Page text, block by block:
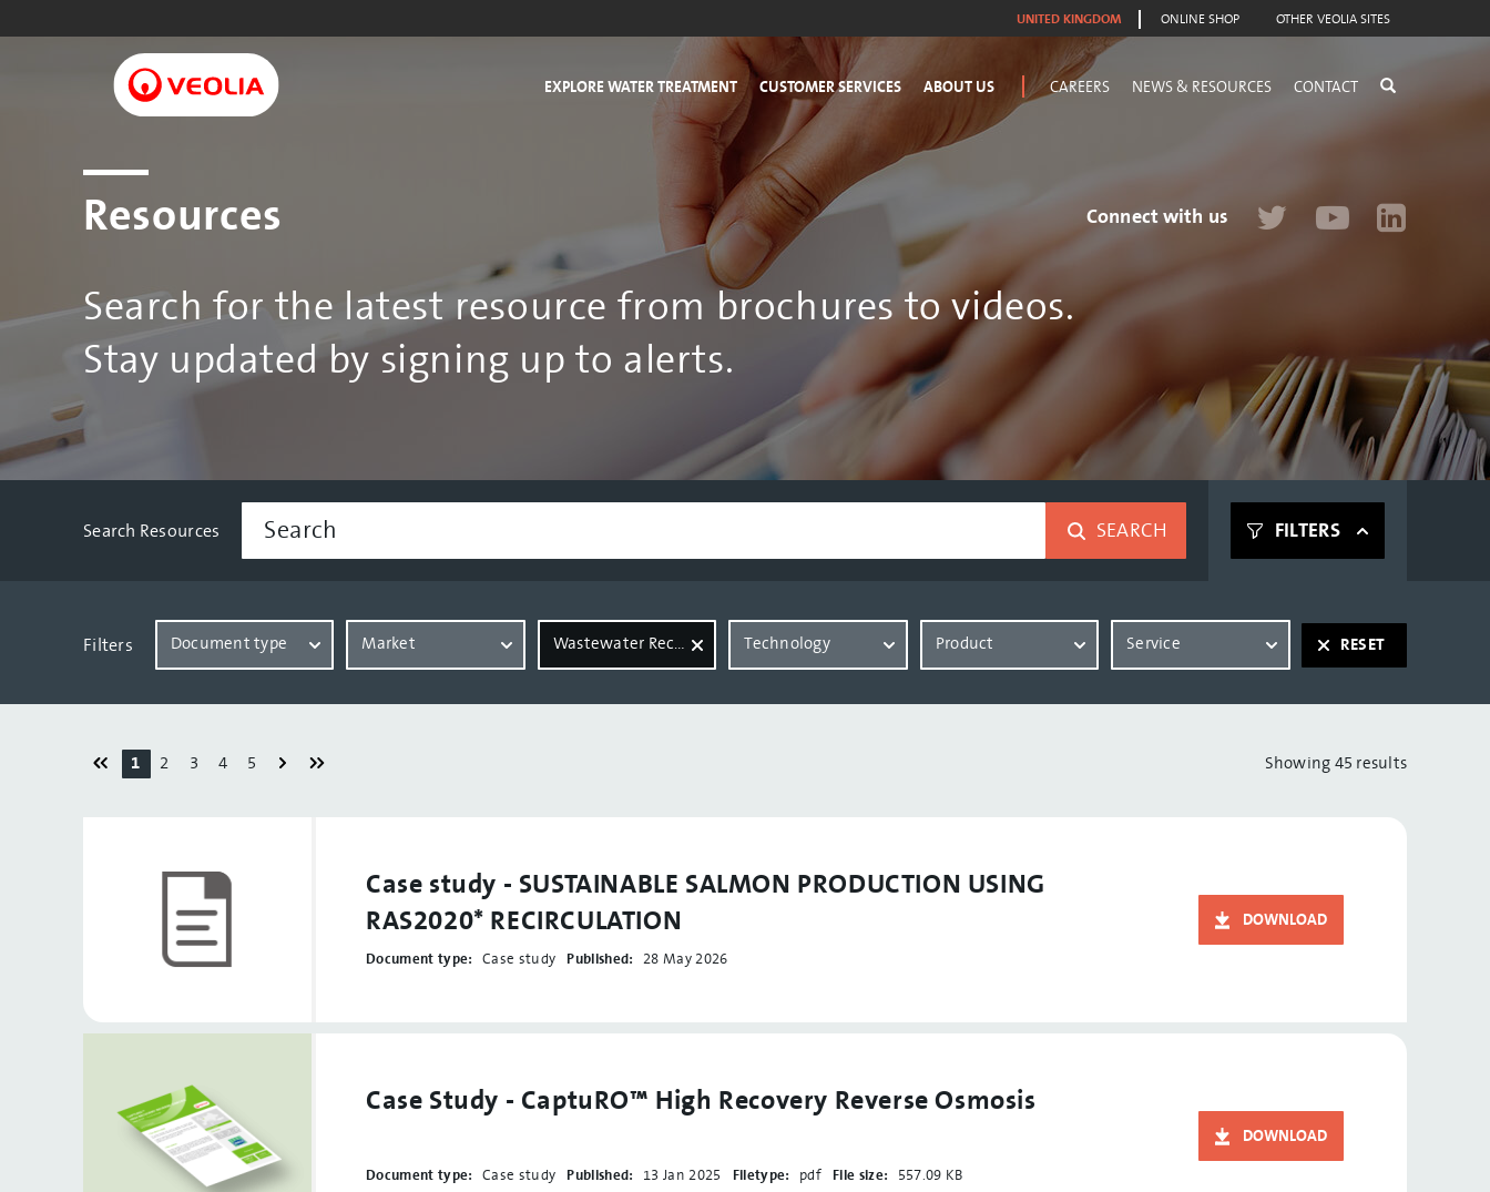
UNITED KINGDOM ONLINE SHOP OTHER VEOLIA SITES
EXPLORE WATER TREATMENT CUSTOMER SERVICES ABOUT US CAREERS NEWS & RESOURCES CONTACT
Resources Connect with us
Search for the latest resource from brochures to videos.
Stay updated by signing up to alerts.
Search Resources SEARCH FILTERS
Filters Document type Market Wastewater Recovery Technology Product Service RESET
1 2 3 4 5 Showing 45 results
Case study - SUSTAINABLE SALMON PRODUCTION USING
RAS2020* RECIRCULATION
Document type: Case study Published: 28 May 2026
DOWNLOAD
Case Study - CaptuRO™ High Recovery Reverse Osmosis
Document type: Case study Published: 13 Jan 2025 Filetype: pdf File size: 557.09 KB
DOWNLOAD